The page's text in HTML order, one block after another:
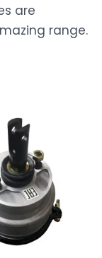
are
range.